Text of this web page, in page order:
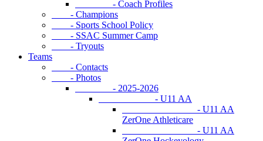
- Coach Profiles
- Champions
- Sports School Policy
- SSAC Summer Camp
- Tryouts
Teams
- Contacts
- Photos
- 2025-2026
- U11 AA
- U11 AA
ZerOne Athleticare
- U11 AA